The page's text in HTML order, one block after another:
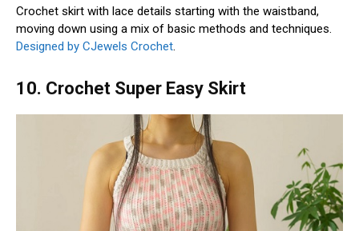
Crochet skirt with lace details starting with the waistband,
moving down using a mix of basic methods and techniques.
Designed by CJewels Crochet.
10. Crochet Super Easy Skirt